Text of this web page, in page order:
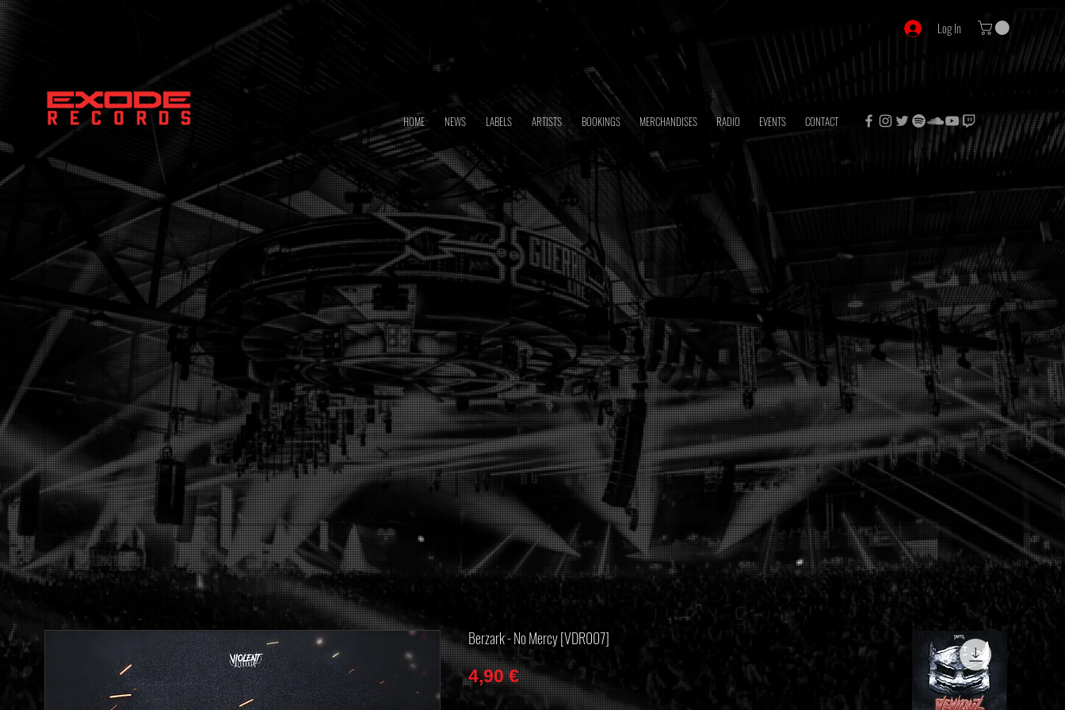
Log In
HOME NEWS LABELS ARTISTS BOOKINGS MERCHANDISES RADIO EVENTS CONTACT
Berzark - No Mercy [VDR007]
4,90 €Price